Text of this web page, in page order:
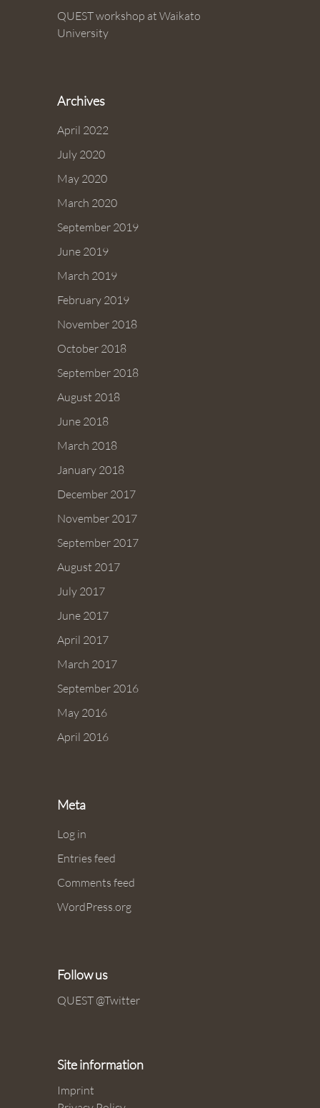
QUEST workshop at Waikato
University
Archives
April 2022
July 2020
May 2020
March 2020
September 2019
June 2019
March 2019
February 2019
November 2018
October 2018
September 2018
August 2018
June 2018
March 2018
January 2018
December 2017
November 2017
September 2017
August 2017
July 2017
June 2017
April 2017
March 2017
September 2016
May 2016
April 2016
Meta
Log in
Entries feed
Comments feed
WordPress.org
Follow us
QUEST @Twitter
Site information
Imprint